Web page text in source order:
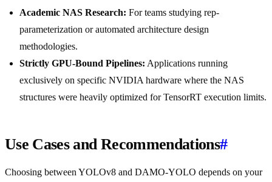
Academic NAS Research: For teams studying rep-
parameterization or automated architecture design
methodologies.
Strictly GPU-Bound Pipelines: Applications running
exclusively on specific NVIDIA hardware where the NAS
structures were heavily optimized for TensorRT execution limits.
Use Cases and Recommendations#
Choosing between YOLOv8 and DAMO-YOLO depends on your